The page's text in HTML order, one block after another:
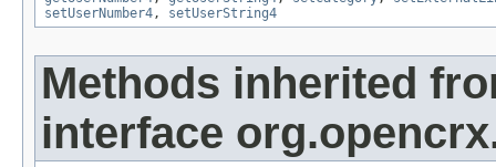
setUserNumber4, setUserString4
Methods inherited
interface